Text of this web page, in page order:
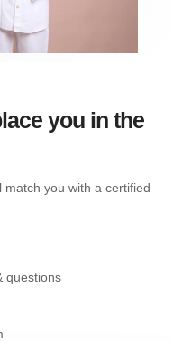
you in the
match you with a certified
questions